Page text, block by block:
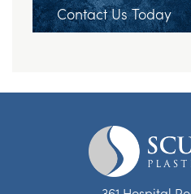
Contact Us Today